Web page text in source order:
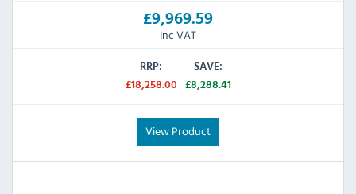
£9,969.59
Inc VAT
RRP:
£18,258.00
SAVE:
£8,288.41
View Product